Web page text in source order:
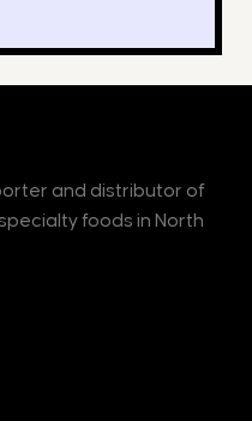
and distributor of
foods in North